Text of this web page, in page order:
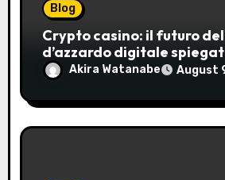
Blog
Crypto casino: il futuro
d’azzardo digitale
Akira Watanabe August